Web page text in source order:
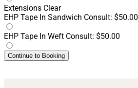
Extensions Clear
EHP Tape In Sandwich Consult: $50.00
EHP Tape In Weft Consult: $50.00
Continue to Booking